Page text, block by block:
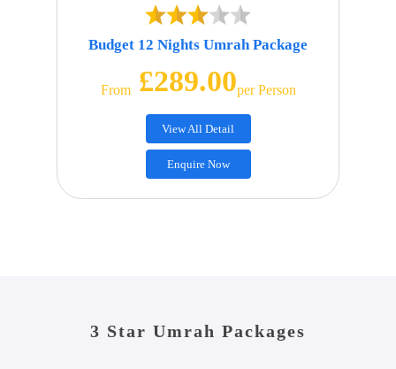
Budget 12 Nights Umrah Package
From£289.00Per Person
View All Detail
Enquire Now
3 Star Umrah Packages